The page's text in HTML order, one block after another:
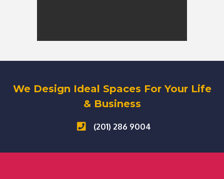
We Design Ideal Spaces For Your Life
& Business
(201) 286 9004